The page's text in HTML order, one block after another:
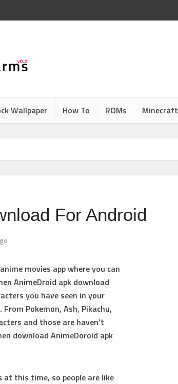
Wallpaper How To ROMs Minecraft
For Android
movies app where you can
AnimeDroid apk download
you have seen in your
Pokemon, Ash, Pikachu,
and those are haven’t
download AnimeDoroid apk
at this time, so people are like